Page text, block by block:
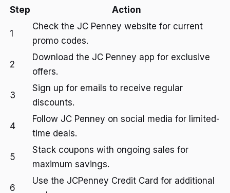
Step Action
1
Check the JC Penney website for current
promo codes.
2
Download the JC Penney app for exclusive
offers.
3
Sign up for emails to receive regular
discounts.
4
Follow JC Penney on social media for limited-
time deals.
5
Stack coupons with ongoing sales for
maximum savings.
6
Use the JCPenney Credit Card for additional